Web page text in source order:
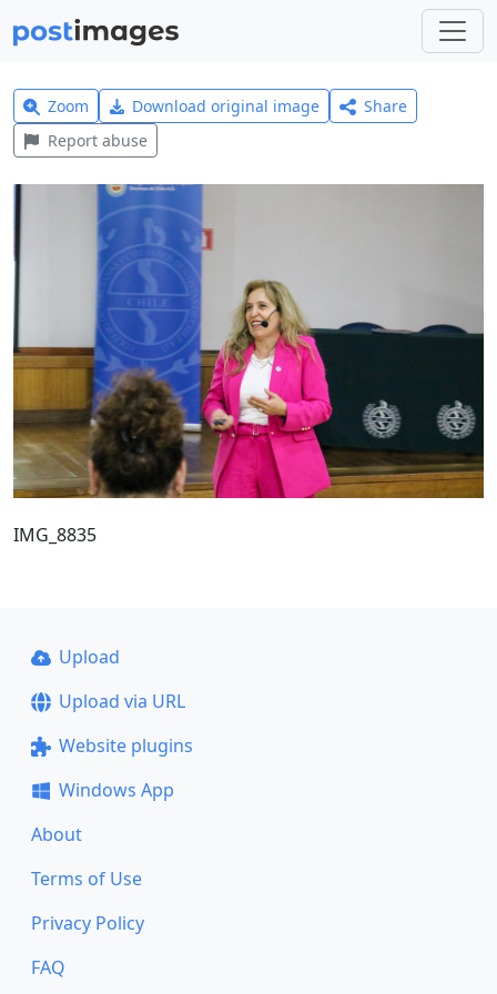
Zoom Download original image
Share
Report abuse
IMG_8835
Upload
Upload via URL
Website plugins
Windows App
About
Terms of Use
Privacy Policy
FAQ